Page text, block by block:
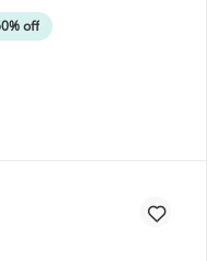
Necklace in 14K
off
3 CT. T.W. Lab-Grown